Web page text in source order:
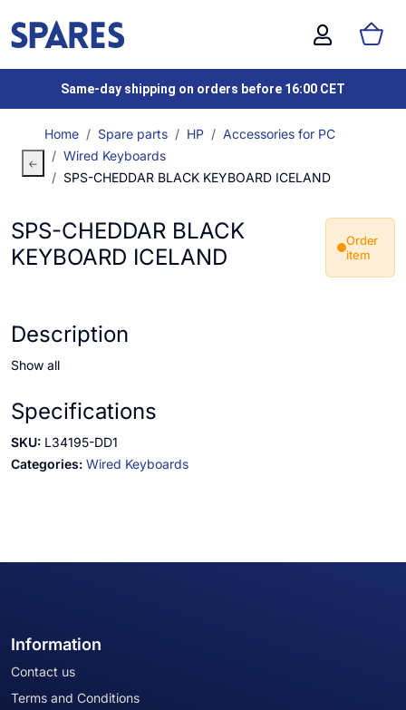
Same-day shipping on orders before 16:00 CET
Home Spare parts HP
Accessories for PC
Wired Keyboards
SPS-CHEDDAR BLACK KEYBOARD ICELAND
SPS-CHEDDAR BLACK
KEYBOARD ICELAND
Order
item
Description
Show all
Specifications
SKU: L34195-DD1
Categories: Wired Keyboards
Information
Contact us
Terms and Conditions